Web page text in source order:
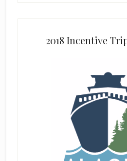
2018 Incentive